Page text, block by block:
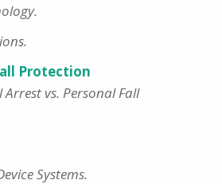
Protection
Arrest vs. Personal Fall
Systems.